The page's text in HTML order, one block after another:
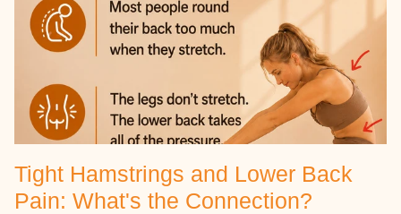
Tight Hamstrings and Lower Back
Pain: What's the Connection?